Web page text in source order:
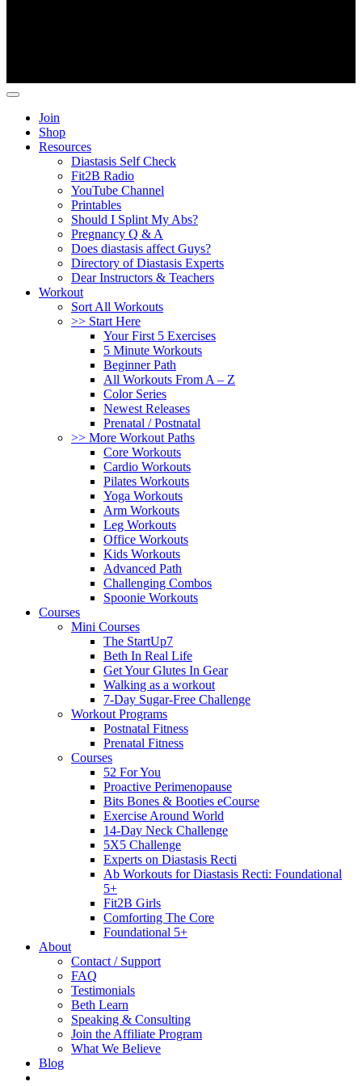
Join
Shop
Resources
Diastasis Self Check
Fit2B Radio
YouTube Channel
Printables
Should I Splint My Abs?
Pregnancy Q & A
Does diastasis affect Guys?
Directory of Diastasis Experts
Dear Instructors & Teachers
Workout
Sort All Workouts
>> Start Here
Your First 5 Exercises
5 Minute Workouts
Beginner Path
All Workouts From A – Z
Color Series
Newest Releases
Prenatal / Postnatal
>> More Workout Paths
Core Workouts
Cardio Workouts
Pilates Workouts
Yoga Workouts
Arm Workouts
Leg Workouts
Office Workouts
Kids Workouts
Advanced Path
Challenging Combos
Spoonie Workouts
Courses
Mini Courses
The StartUp7
Beth In Real Life
Get Your Glutes In Gear
Walking as a workout
7-Day Sugar-Free Challenge
Workout Programs
Postnatal Fitness
Prenatal Fitness
Courses
52 For You
Proactive Perimenopause
Bits Bones & Booties eCourse
Exercise Around World
14-Day Neck Challenge
5X5 Challenge
Experts on Diastasis Recti
Ab Workouts for Diastasis Recti: Foundational
5+
Fit2B Girls
Comforting The Core
Foundational 5+
About
Contact / Support
FAQ
Testimonials
Beth Learn
Speaking & Consulting
Join the Affiliate Program
What We Believe
Blog